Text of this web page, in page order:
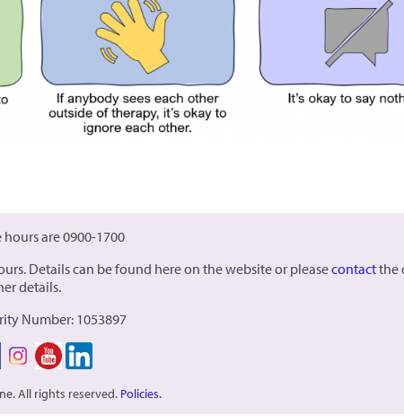
are 0900-1700
Details can be found here on the website or pleasecontactthe
details.
Number: 1053897
All rights reserved. Policies.